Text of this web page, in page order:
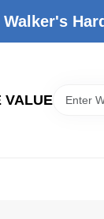
Walker's
VALUE